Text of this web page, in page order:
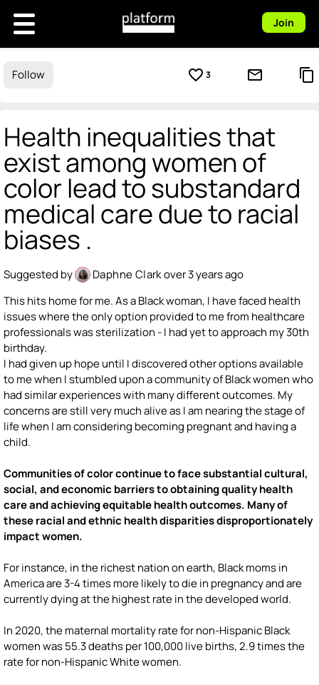
Join
Follow favorite_border 3 mail_outline content_copy
Health inequalities that
exist among women of
color lead to substandard
medical care due to racial
biases .
Suggested by Daphne Clarkover 3 years ago
This hits home for me. As a Black woman, I have faced health
issues where the only option provided to me from healthcare
professionals was sterilization - I had yet to approach my 30th
birthday.
I had given up hope until I discovered other options available
to me when I stumbled upon a community of Black women who
had similar experiences with many different outcomes. My
concerns are still very much alive as I am nearing the stage of
life when I am considering becoming pregnant and having a
child.
Communities of color continue to face substantial cultural,
social, and economic barriers to obtaining quality health
care and achieving equitable health outcomes. Many of
these racial and ethnic health disparities disproportionately
impact women.
For instance, in the richest nation on earth, Black moms in
America are 3-4 times more likely to die in pregnancy and are
currently dying at the highest rate in the developed world.
In 2020, the maternal mortality rate for non-Hispanic Black
women was 55.3 deaths per 100,000 live births, 2.9 times the
rate for non-Hispanic White women.